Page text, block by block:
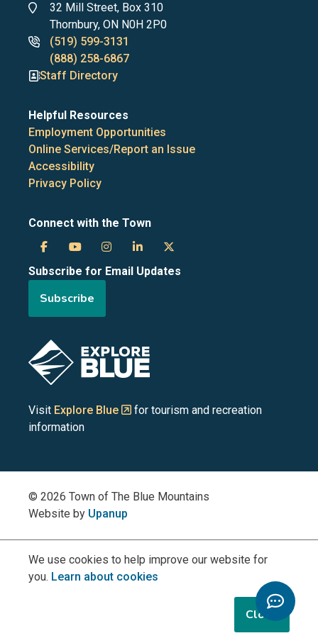
Close
We use cookies to help improve our website for
you. Learn about cookies
Address
32 Mill Street, Box 310
Thornbury, ON N0H 2P0
Phone
numbers
(519) 599-3131
(888) 258-6867
Staff Directory
Helpful Resources
Employment Opportunities
Online Services/Report an Issue
Accessibility
Privacy Policy
Connect with the Town
Town
of
Blue
Mountains
on
Facebook
Town
of
Mountains
YouTube
Town
of
Mountains
on
Town
of
Mountains
on
of
Subscribe for Email Updates
Subscribe
Image
Visit Explore Blue
for tourism and recreation
information
© 2026 Town of The Blue Mountains
Website by Upanup
Toggle